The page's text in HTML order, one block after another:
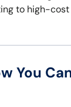
to high-cost
You